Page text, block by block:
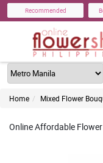
Recommended
Home Mixed Flower
Online Affordable